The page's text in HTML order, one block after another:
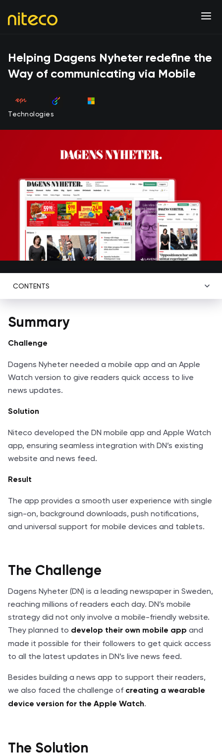
Helping Dagens Nyheter redefine the
Way of communicating via Mobile
Technologies
CONTENTS
Summary
Challenge
Dagens Nyheter needed a mobile app and an Apple
Watch version to give readers quick access to live
news updates.
Solution
Niteco developed the DN mobile app and Apple Watch
app, ensuring seamless integration with DN’s existing
website and news feed.
Result
The app provides a smooth user experience with single
sign-on, background downloads, push notifications,
and universal support for mobile devices and tablets.
The Challenge
Dagens Nyheter (DN) is a leading newspaper in Sweden,
reaching millions of readers each day. DN’s mobile
strategy did not only involve a mobile-friendly website.
They planned to develop their own mobile app and
made it possible for their followers to get quick access
to all the latest updates in DN’s live news feed.
Besides building a news app to support their readers,
we also faced the challenge of creating a wearable
device version for the Apple Watch.
The Solution